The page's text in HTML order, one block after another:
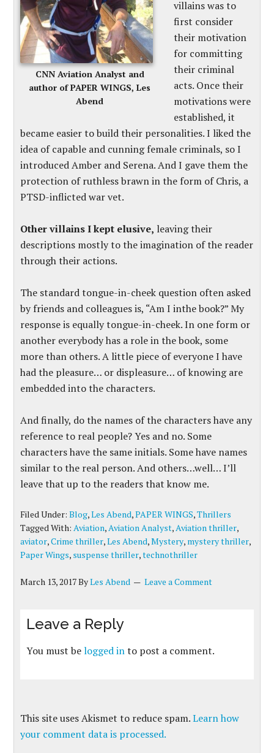
CNN Aviation Analyst and
author of PAPER WINGS, Les
Abend
villains was to
first consider
their motivation
for committing
their criminal
acts. Once their
motivations were
established, it
became easier to build their personalities. I liked the
idea of capable and cunning female criminals, so I
introduced Amber and Serena. And I gave them the
protection of ruthless brawn in the form of Chris, a
PTSD-inflicted war vet.
Other villains I kept elusive, leaving their
descriptions mostly to the imagination of the reader
through their actions.
The standard tongue-in-cheek question often asked
by friends and colleagues is, “Am I inthe book?” My
response is equally tongue-in-cheek. In one form or
another everybody has a role in the book, some
more than others. A little piece of everyone I have
had the pleasure… or displeasure… of knowing are
embedded into the characters.
And finally, do the names of the characters have any
reference to real people? Yes and no. Some
characters have the same initials. Some have names
similar to the real person. And others…well… I’ll
leave that up to the readers that know me.
Filed Under:Blog,Les Abend,PAPER WINGS,Thrillers
Tagged With:Aviation,Aviation Analyst,Aviation thriller,
aviator,Crime thriller,Les Abend,Mystery, mystery thriller,
Paper Wings, suspense thriller,technothriller
March 13, 2017ByLes Abend Leave a Comment
Leave a Reply
You must belogged into post a comment.
This site uses Akismet to reduce spam.Learn how
your comment data is processed.